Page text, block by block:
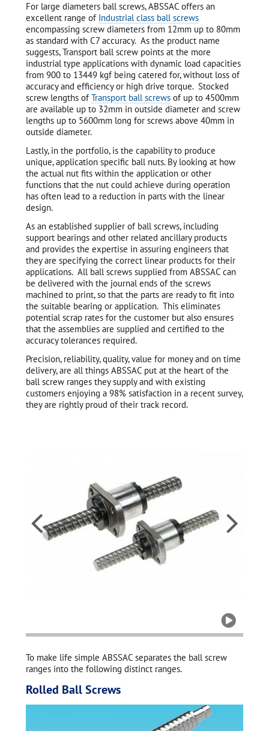
For large diameters ball screws, ABSSAC offers an
excellent range of Industrial class ball screws
encompassing screw diameters from 12mm up to 80mm
as standard with C7 accuracy. As the product name
suggests, Transport ball screw points at the more
industrial type applications with dynamic load capacities
from 900 to 13449 kgf being catered for, without loss of
accuracy and efficiency or high drive torque. Stocked
screw lengths ofTransport ball screwsof up to 4500mm
are available up to 32mm in outside diameter and screw
lengths up to 5600mm long for screws above 40mm in
outside diameter.
Lastly, in the portfolio, is the capability to produce
unique, application specific ball nuts. By looking at how
the actual nut fits within the application or other
functions that the nut could achieve during operation
has often lead to a reduction in parts with the linear
design.
As an established supplier of ball screws, including
support bearings and other related ancillary products
and provides the expertise in assuring engineers that
they are specifying the correct linear products for their
applications. All ball screws supplied from ABSSAC can
be delivered with the journal ends of the screws
machined to print, so that the parts are ready to fit into
the suitable bearing or application. This eliminates
potential scrap rates for the customer but also ensures
that the assemblies are supplied and certified to the
accuracy tolerances required.
Precision, reliability, quality, value for money and on time
delivery, are all things ABSSAC put at the heart of the
ball screw ranges they supply and with existing
customers enjoying a 98% satisfaction in a recent survey,
they are rightly proud of their track record.

 
To make life simple ABSSAC separates the ball screw
ranges into the following distinct ranges.
Rolled Ball Screws